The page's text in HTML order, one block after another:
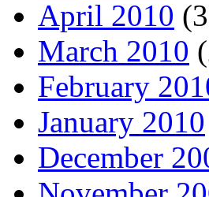
April 2010
March 2010
February
January 2010
December